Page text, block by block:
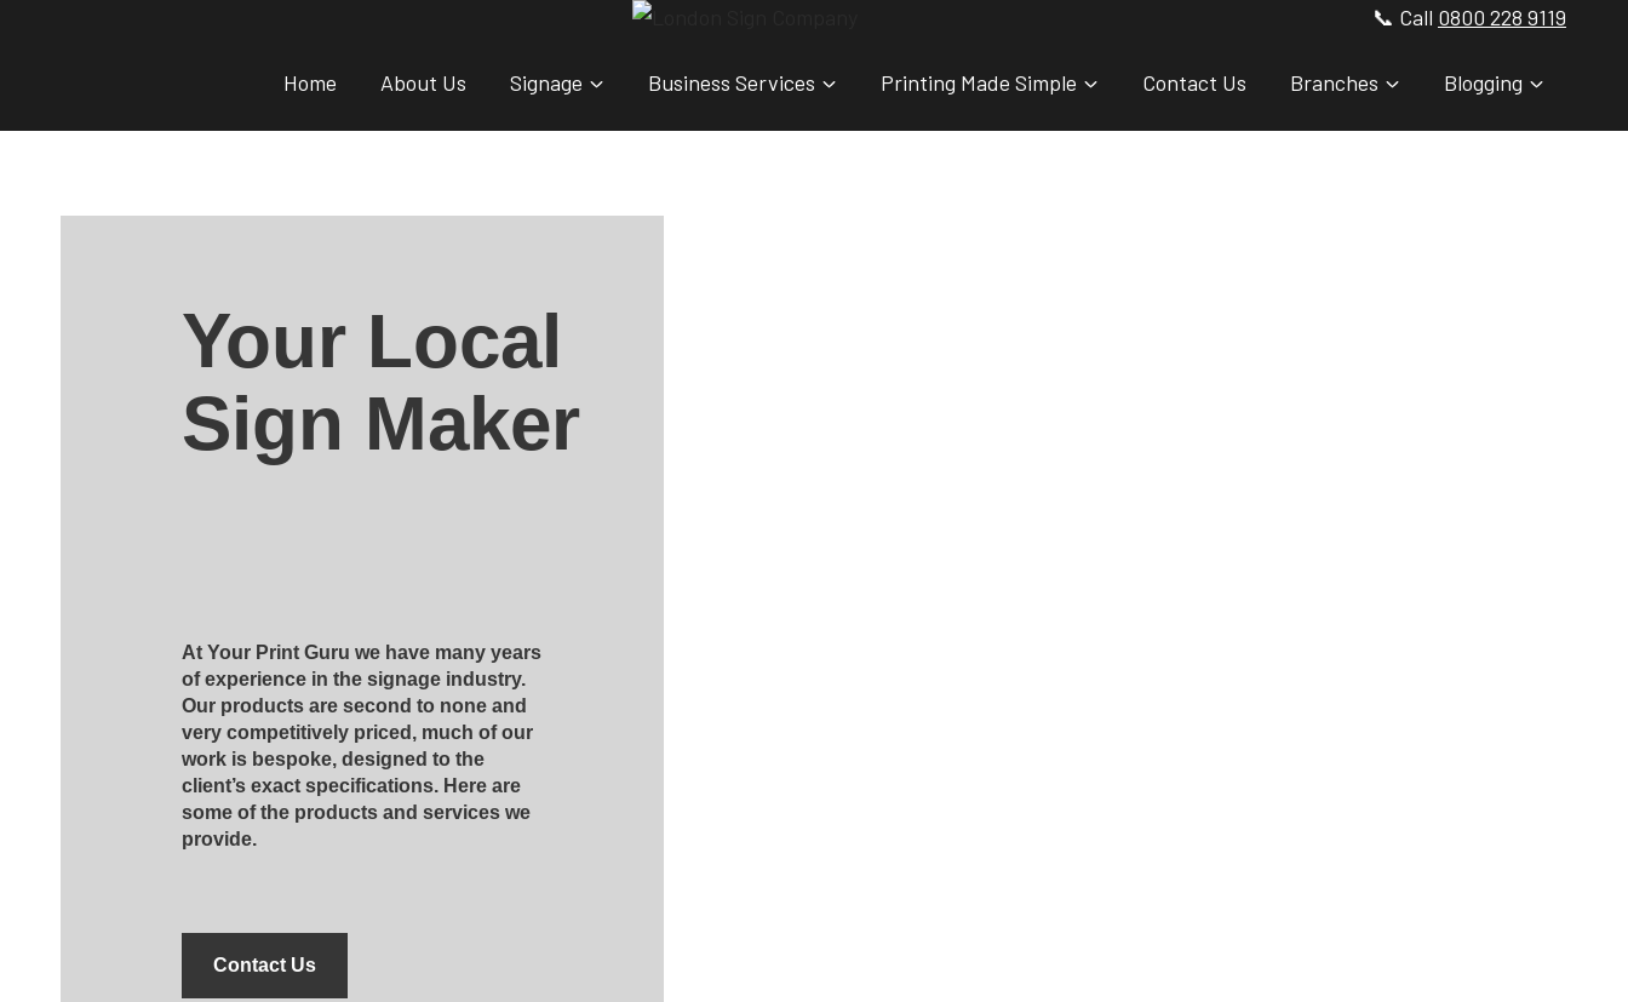
📞 Call 0800 228 9119
Home About Us Signage Business Services Printing Made Simple Contact Us Branches Blogging
Your Local
Sign Maker
At Your Print Guru we have many years
of experience in the signage industry.
Our products are second to none and
very competitively priced, much of our
work is bespoke, designed to the
client’s exact specifications. Here are
some of the products and services we
provide.
Contact Us